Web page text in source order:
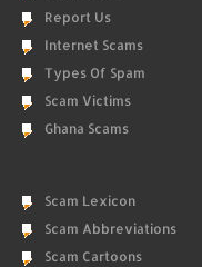
Report Us
Internet Scams
Types Of Spam
Scam Victims
Ghana Scams
Scam Lexicon
Scam Abbreviations
Scam Cartoons